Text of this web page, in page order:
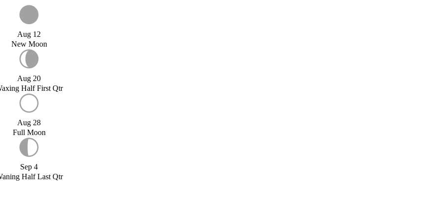
Aug 12
New Moon
Aug 20
Half First Qtr
Aug 28
Full Moon
Sep 4
Half Last Qtr